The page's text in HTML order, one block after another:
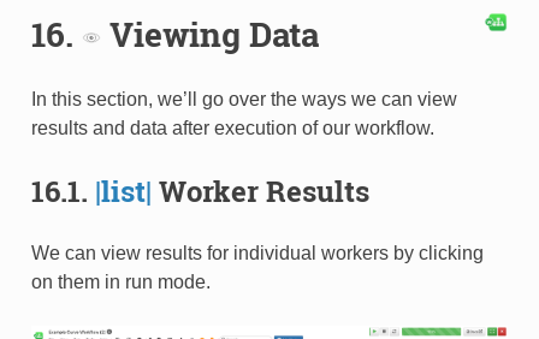
16. Viewing Data
In this section, we’ll go over the ways we can view
results and data after execution of our workflow.
16.1. |list| Worker Results
We can view results for individual workers by clicking
on them in run mode.